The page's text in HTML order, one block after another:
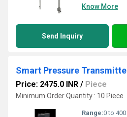
Know More
Send Inquiry
Smart Pressure
Price: 2475.0 INR / Piece
Minimum Order Quantity : 10 Piece
Range:0 to